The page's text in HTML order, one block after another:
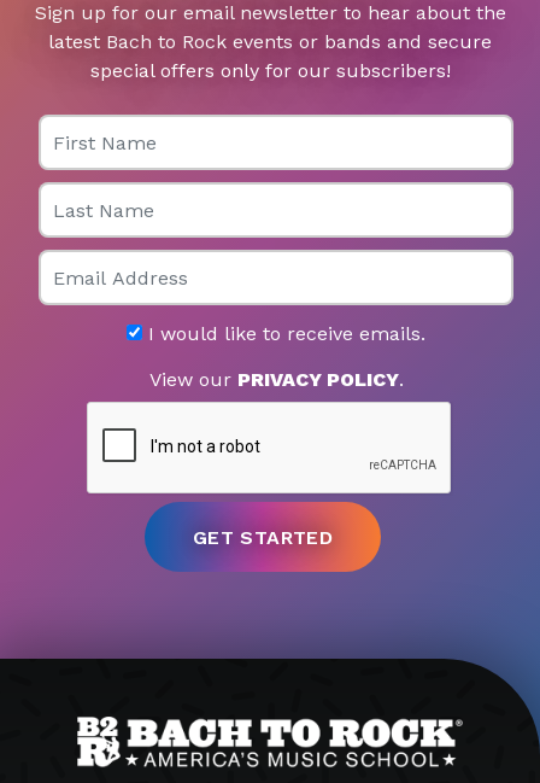
Sign up for our email newsletter to hear about the
latest Bach to Rock events or bands and secure
special offers only for our subscribers!
First Name
Last Name
Email
I would like to receive emails.
View our PRIVACY POLICY.